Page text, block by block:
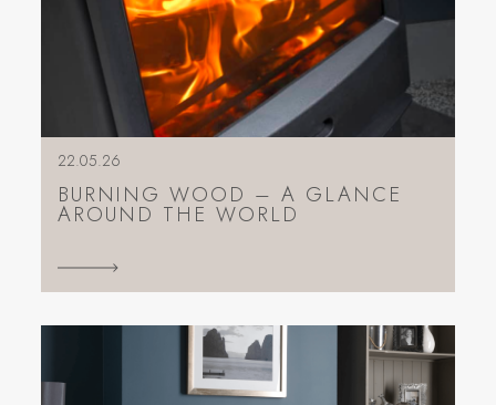
22.05.26
BURNING WOOD – A GLANCE
AROUND THE WORLD